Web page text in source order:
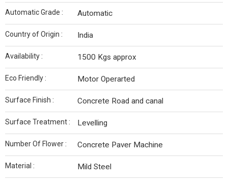
Automatic Grade : Automatic
Country of Origin : India
Availability : 1500 Kgs approx
Eco Friendly : Motor Operarted
Surface Finish : Concrete Road and canal
Surface Treatment : Levelling
Number Of Flower : Concrete Paver Machine
Material : Mild Steel